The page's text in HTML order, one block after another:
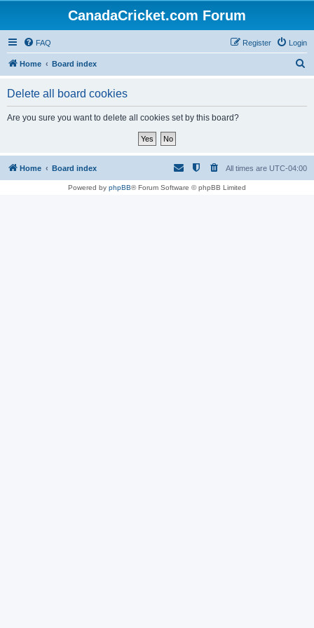
CanadaCricket.com Forum
FAQ Login
Register
Home Board index
Delete all board cookies
Are you sure you want to delete all cookies set by this board?
Home Board index All times are UTC-04:00
Powered by phpBB® Forum Software © phpBB Limited